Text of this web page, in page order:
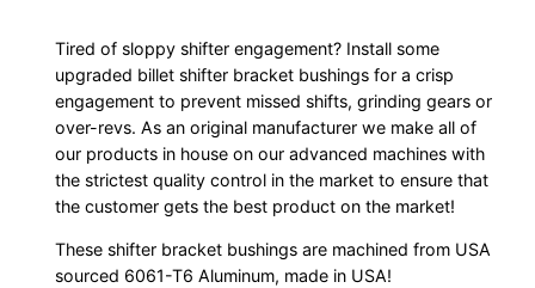
Tired of sloppy shifter engagement? Install some
upgraded billet shifter bracket bushings for a crisp
engagement to prevent missed shifts, grinding gears or
over-revs. As an original manufacturer we make all of
our products in house on our advanced machines with
the strictest quality control in the market to ensure that
the customer gets the best product on the market!
These shifter bracket bushings are machined from USA
sourced 6061-T6 Aluminum, made in USA!